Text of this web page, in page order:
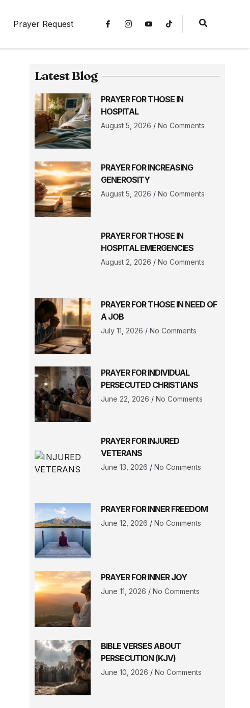
Prayer Request
Latest Blog
PRAYER FOR THOSE IN
HOSPITAL
August 5, 2026 No Comments
PRAYER FOR INCREASING
GENEROSITY
August 5, 2026 No Comments
PRAYER FOR THOSE IN
HOSPITAL EMERGENCIES
August 2, 2026 No Comments
PRAYER FOR THOSE IN NEED OF
A JOB
July 11, 2026 No Comments
PRAYER FOR INDIVIDUAL
PERSECUTED CHRISTIANS
June 22, 2026 No Comments
PRAYER FOR INJURED
VETERANS
June 13, 2026 No Comments
PRAYER FOR INNER FREEDOM
June 12, 2026 No Comments
PRAYER FOR INNER JOY
June 11, 2026 No Comments
BIBLE VERSES ABOUT
PERSECUTION (KJV)
June 10, 2026 No Comments